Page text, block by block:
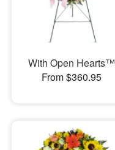
With Open Hearts™
From $360.95